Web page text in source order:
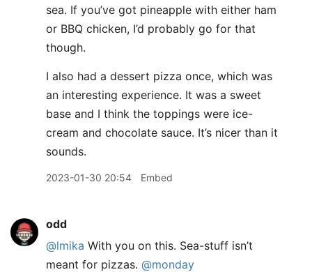
sea. If you’ve got pineapple with either ham
or BBQ chicken, I’d probably go for that
though.
I also had a dessert pizza once, which was
an interesting experience. It was a sweet
base and I think the toppings were ice-
cream and chocolate sauce. It’s nicer than it
sounds.
2023-01-30 20:54 Embed
odd
@lmika With you on this. Sea-stuff isn’t
meant for pizzas. @monday